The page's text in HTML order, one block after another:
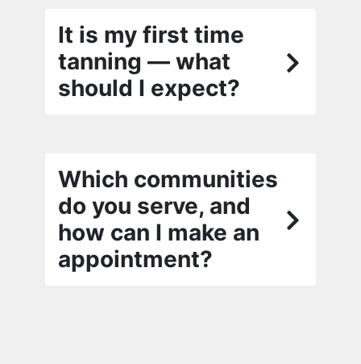
It is my first time
tanning — what
should I expect?
Which communities
do you serve, and
how can I make an
appointment?